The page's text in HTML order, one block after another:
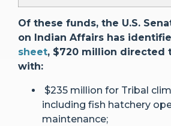
Of these funds, the U.S.
on Indian Affairs has
sheet, $720 million directed
with:
$235 million for Tribal
including fish hatchery
maintenance;